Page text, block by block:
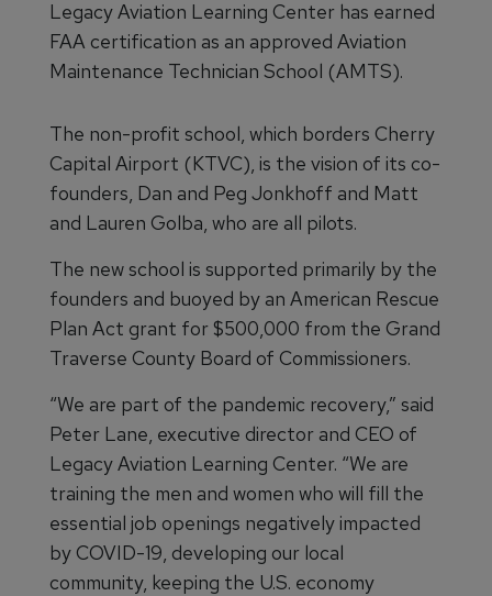
Legacy Aviation Learning Center has earned
FAA certification as an approved Aviation
Maintenance Technician School (AMTS).
The non-profit school, which borders Cherry
Capital Airport (KTVC), is the vision of its co-
founders, Dan and Peg Jonkhoff and Matt
and Lauren Golba, who are all pilots.
The new school is supported primarily by the
founders and buoyed by an American Rescue
Plan Act grant for $500,000 from the Grand
Traverse County Board of Commissioners.
“We are part of the pandemic recovery,” said
Peter Lane, executive director and CEO of
Legacy Aviation Learning Center. “We are
training the men and women who will fill the
essential job openings negatively impacted
by COVID-19, developing our local
community, keeping the U.S. economy